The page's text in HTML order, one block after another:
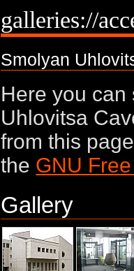
galleries://
Smolyan
Here you
Uhlovitsa
from this
the GNU
Gallery